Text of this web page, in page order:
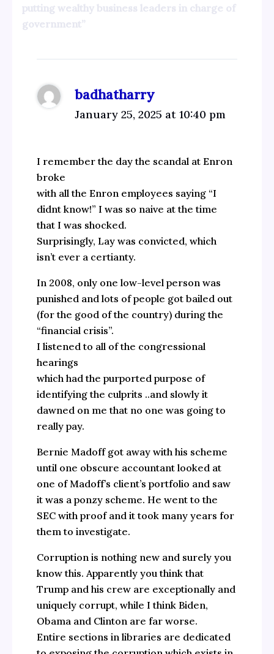
putting wealthy business leaders in charge of
government”
badhatharry
January 25, 2025 at 10:40 pm
I remember the day the scandal at Enron
broke
with all the Enron employees saying “I
didnt know!” I was so naive at the time
that I was shocked.
Surprisingly, Lay was convicted, which
isn’t ever a certianty.
In 2008, only one low-level person was
punished and lots of people got bailed out
(for the good of the country) during the
“financial crisis”.
I listened to all of the congressional
hearings
which had the purported purpose of
identifying the culprits ..and slowly it
dawned on me that no one was going to
really pay.
Bernie Madoff got away with his scheme
until one obscure accountant looked at
one of Madoff’s client’s portfolio and saw
it was a ponzy scheme. He went to the
SEC with proof and it took many years for
them to investigate.
Corruption is nothing new and surely you
know this. Apparently you think that
Trump and his crew are exceptionally and
uniquely corrupt, while I think Biden,
Obama and Clinton are far worse.
Entire sections in libraries are dedicated